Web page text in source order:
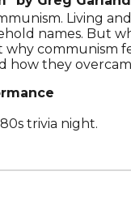
Living
names. But
communism
how they
trivia night.